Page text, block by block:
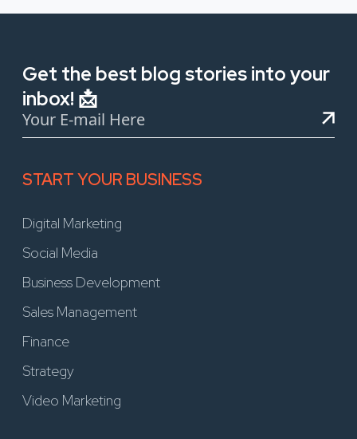
Get the best blog stories into your
inbox! 📩
START YOUR BUSINESS
Digital Marketing
Social Media
Business Development
Sales Management
Finance
Strategy
Video Marketing